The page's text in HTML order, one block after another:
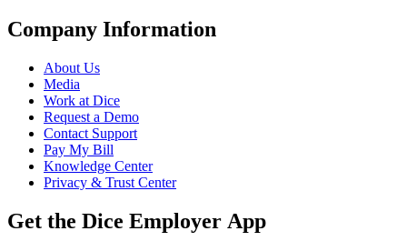
Company Information
About Us
Media
Work at Dice
Request a Demo
Contact Support
Pay My Bill
Knowledge Center
Privacy & Trust Center
Get the Dice Employer App